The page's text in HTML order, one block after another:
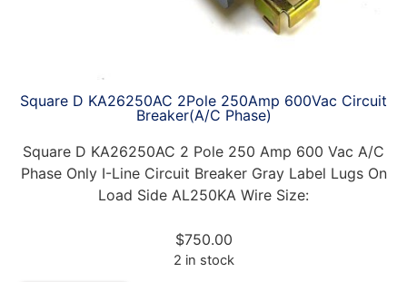
Square D KA26250AC 2Pole 250Amp 600Vac Circuit
Breaker(A/C Phase)
Square D KA26250AC 2 Pole 250 Amp 600 Vac A/C
Phase Only I-Line Circuit Breaker Gray Label Lugs On
Load Side AL250KA Wire Size:
$750.00
2 in stock